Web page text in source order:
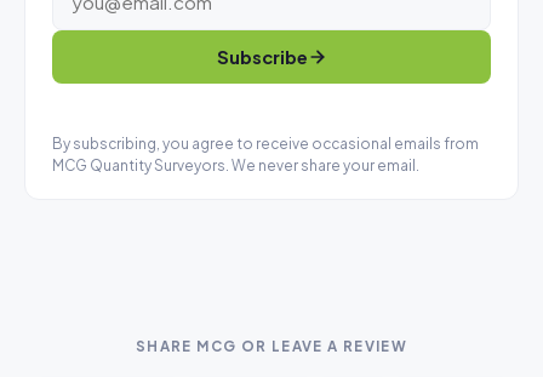
Subscribe
By subscribing, you agree to receive occasional emails from
MCG Quantity Surveyors. We never share your email.
SHARE MCG OR LEAVE A REVIEW